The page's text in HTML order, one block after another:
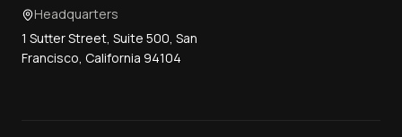
Headquarters
1 Sutter Street, Suite 500, San
Francisco, California 94104